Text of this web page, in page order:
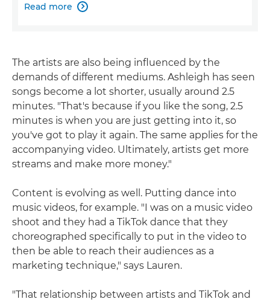
Read more 
The artists are also being influenced by the
demands of different mediums. Ashleigh has seen
songs become a lot shorter, usually around 2.5
minutes. "That's because if you like the song, 2.5
minutes is when you are just getting into it, so
you've got to play it again. The same applies for the
accompanying video. Ultimately, artists get more
streams and make more money."
Content is evolving as well. Putting dance into
music videos, for example. "I was on a music video
shoot and they had a TikTok dance that they
choreographed specifically to put in the video to
then be able to reach their audiences as a
marketing technique," says Lauren.
"That relationship between artists and TikTok and